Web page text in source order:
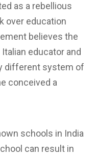
as a rebellious
over education
believes the
educator and
different system of
conceived a
schools in India
can result in